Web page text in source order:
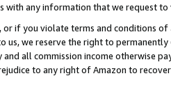
with any information that we request
if you violate terms and conditions
us, we reserve the right to
all commission income otherwise
to any right of Amazon to